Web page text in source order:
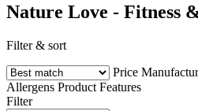
Nature Love - Fitness
Filter & sort
Price
Allergens Product Features
Filter